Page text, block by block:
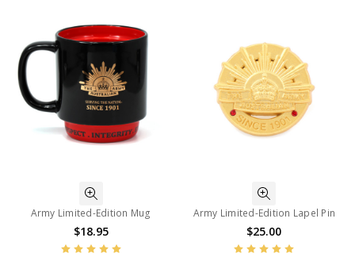
Army Limited-Edition Mug
$18.95
Army Limited-Edition Lapel Pin
$25.00